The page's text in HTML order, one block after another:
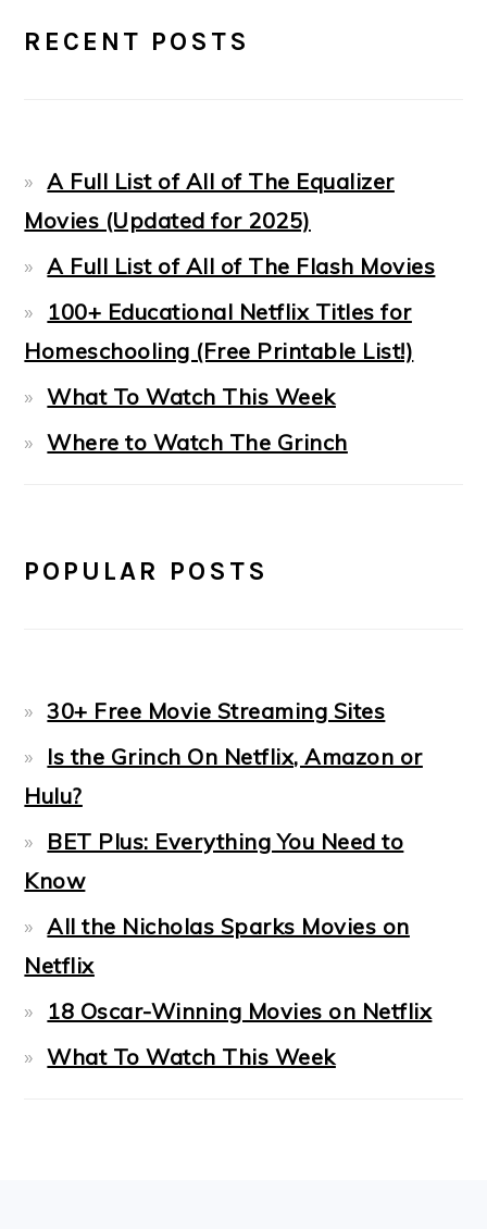
SIDEBAR
RECENT POSTS
A Full List of All of The Equalizer
Movies (Updated for 2025)
A Full List of All of The Flash Movies
100+ Educational Netflix Titles for
Homeschooling (Free Printable List!)
What To Watch This Week
Where to Watch The Grinch
POPULAR POSTS
30+ Free Movie Streaming Sites
Is the Grinch On Netflix, Amazon or
Hulu?
BET Plus: Everything You Need to
Know
All the Nicholas Sparks Movies on
Netflix
18 Oscar-Winning Movies on Netflix
What To Watch This Week